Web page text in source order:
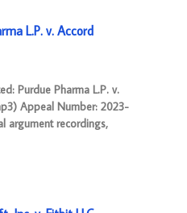
L.P. v. Accord
Purdue Pharma L.P. v.
Appeal Number: 2023-
argument recordings,